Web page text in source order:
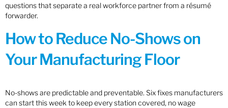
questions that separate a real workforce partner from a résumé
forwarder.
How to Reduce No-Shows on
Your Manufacturing Floor
No-shows are predictable and preventable. Six fixes manufacturers
can start this week to keep every station covered, no wage